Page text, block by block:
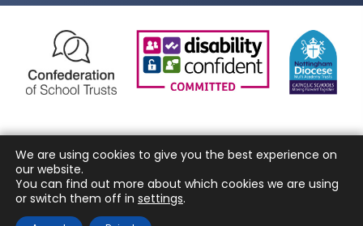
tab)
(opens
new
(opens
new
We are using cookies to give you the best experience on
our website.
You can find out more about which cookies we are using
or switch them off in settings.